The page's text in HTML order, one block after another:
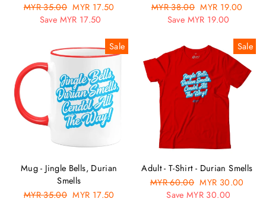
Regular
price
MYR 35.00 Sale
price
MYR 17.50
Save MYR 17.50
Regular
price
MYR 38.00 Sale
price
MYR 19.00
Save MYR 19.00
Sale
Mug - Jingle Bells, Durian
Smells
Regular
MYR 35.00 Sale
MYR 17.50
Sale
Adult - T-Shirt - Durian Smells
Regular
price
MYR 60.00 Sale
price
MYR 30.00
Save MYR 30.00